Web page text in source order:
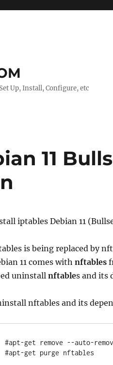
Up, Install, Configure, etc
11
iptables Debian 11
is being replaced by
11 comes with nftables
uninstall nftables and its
nftables and its
#apt-get remove --auto-